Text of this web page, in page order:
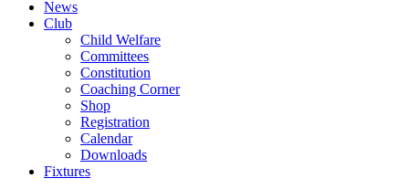
News
Club
Child Welfare
Committees
Constitution
Coaching Corner
Shop
Registration
Calendar
Downloads
Fixtures